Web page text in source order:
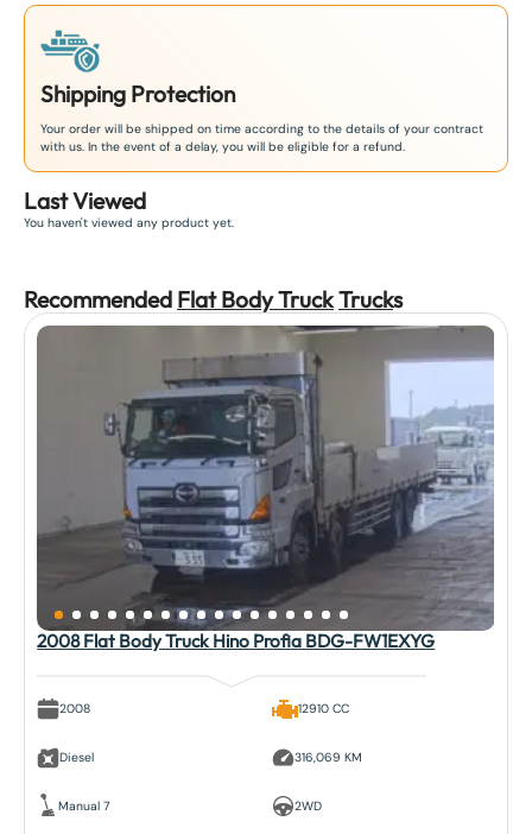
Shipping Protection
Your order will be shipped on time according to the details of your contract
with us. In the event of a delay, you will be eligible for a refund.
Last Viewed
You haven't viewed any product yet.
Recommended Flat Body TruckTrucks
2008 Flat Body Truck Hino Profia BDG-FW1EXYG
2008
Diesel
Manual 7
12910 CC
316,069 KM
2WD